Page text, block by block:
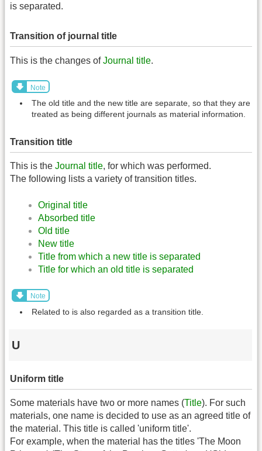
is separated.
Transition of journal title
This is the changes ofJournal title.
Note
The old title and the new title are separate, so that they are
treated as being different journals as material information.
Transition title
This is the Journal title, for which was performed.
The following lists a variety of transition titles.
Original title
Absorbed title
Old title
New title
Title from which a new title is separated
Title for which an old title is separated
Note
Related to is also regarded as a transition title.
U
Uniform title
Some materials have two or more names (Title). For such
materials, one name is decided to use as an agreed title of
the material. This title is called 'uniform title'.
For example, when the material has the titles 'The Moon